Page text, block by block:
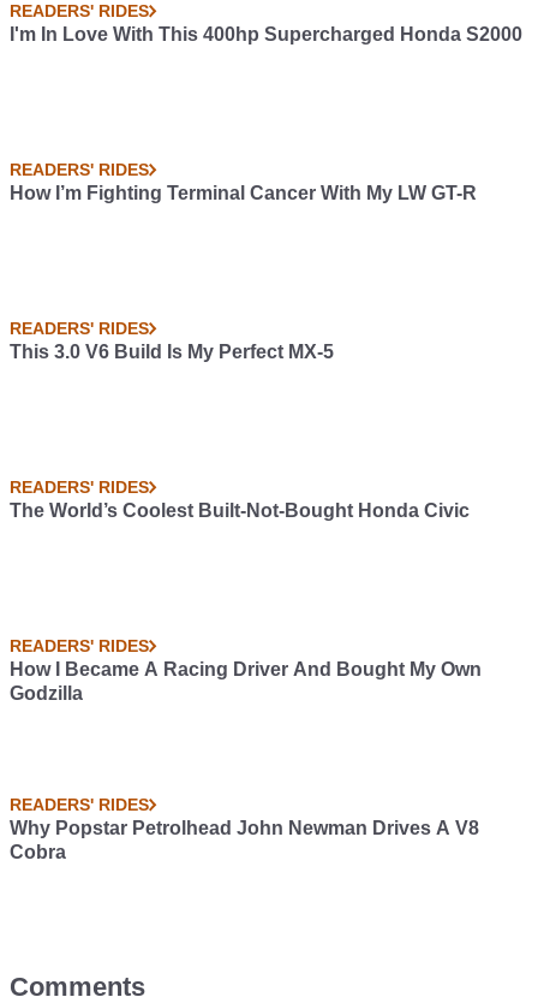
READERS' RIDES
I'm In Love With This 400hp Supercharged Honda S2000
READERS' RIDES
How I’m Fighting Terminal Cancer With My LW GT-R
READERS' RIDES
This 3.0 V6 Build Is My Perfect MX-5
READERS' RIDES
The World’s Coolest Built-Not-Bought Honda Civic
READERS' RIDES
How I Became A Racing Driver And Bought My Own
Godzilla
READERS' RIDES
Why Popstar Petrolhead John Newman Drives A V8
Cobra
Comments